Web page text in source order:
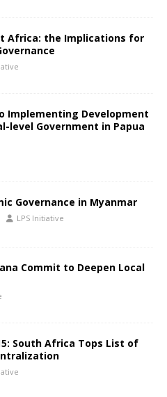
Africa: the Implications for
Implementing Development
level Government in Papua
Governance in Myanmar
LPS Initiative
Commit to Deepen Local
South Africa Tops List of